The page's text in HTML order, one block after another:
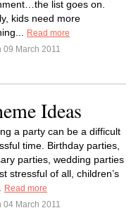
list goes on.
kids need more
Read more
09 March 2011
Ideas
a party can be a difficult
time. Birthday parties,
parties, wedding parties
stressful of all, children’s
Read more
04 March 2011